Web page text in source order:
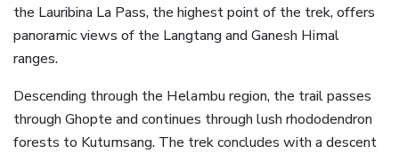
the Lauribina La Pass, the highest point of the trek, offers
panoramic views of the Langtang and Ganesh Himal
ranges.
Descending through the Helambu region, the trail passes
through Ghopte and continues through lush rhododendron
forests to Kutumsang. The trek concludes with a descent